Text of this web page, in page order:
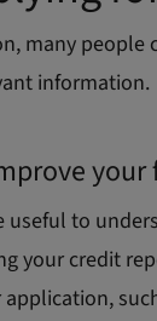
many people
information.
useful to
your credit